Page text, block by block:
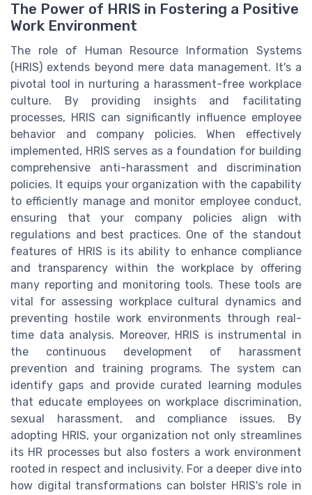
The Power of HRIS in Fostering a Positive
Work Environment
The role of Human Resource Information Systems
(HRIS) extends beyond mere data management. It's a
pivotal tool in nurturing a harassment-free workplace
culture. By providing insights and facilitating
processes, HRIS can significantly influence employee
behavior and company policies. When effectively
implemented, HRIS serves as a foundation for building
comprehensive anti-harassment and discrimination
policies. It equips your organization with the capability
to efficiently manage and monitor employee conduct,
ensuring that your company policies align with
regulations and best practices. One of the standout
features of HRIS is its ability to enhance compliance
and transparency within the workplace by offering
many reporting and monitoring tools. These tools are
vital for assessing workplace cultural dynamics and
preventing hostile work environments through real-
time data analysis. Moreover, HRIS is instrumental in
the continuous development of harassment
prevention and training programs. The system can
identify gaps and provide curated learning modules
that educate employees on workplace discrimination,
sexual harassment, and compliance issues. By
adopting HRIS, your organization not only streamlines
its HR processes but also fosters a work environment
rooted in respect and inclusivity. For a deeper dive into
how digital transformations can bolster HRIS's role in